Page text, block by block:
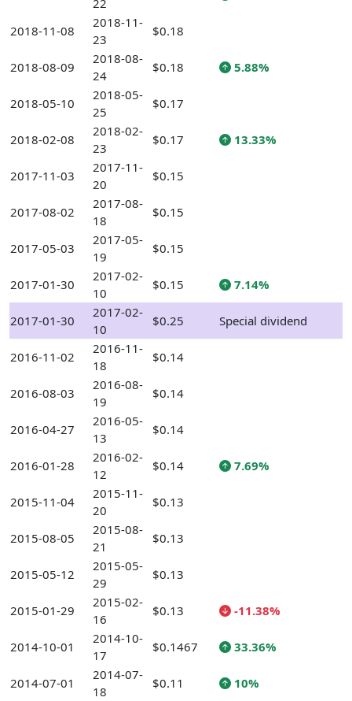
22
2018-11-08
2018-11-
23
$0.18
2018-08-09
2018-08-
24
$0.18 5.88%
2018-05-10
2018-05-
25
$0.17
2018-02-08
2018-02-
23
$0.17 13.33%
2017-11-03
2017-11-
20
$0.15
2017-08-02
2017-08-
18
$0.15
2017-05-03
2017-05-
19
$0.15
2017-01-30
2017-02-
10
$0.15 7.14%
2017-01-30
2017-02-
10
$0.25 Special dividend
2016-11-02
2016-11-
18
$0.14
2016-08-03
2016-08-
19
$0.14
2016-04-27
2016-05-
13
$0.14
2016-01-28
2016-02-
12
$0.14 7.69%
2015-11-04
2015-11-
20
$0.13
2015-08-05
2015-08-
21
$0.13
2015-05-12
2015-05-
29
$0.13
2015-01-29
2015-02-
16
$0.13 -11.38%
2014-10-01
2014-10-
17
$0.1467 33.36%
2014-07-01
2014-07-
18
$0.11 10%